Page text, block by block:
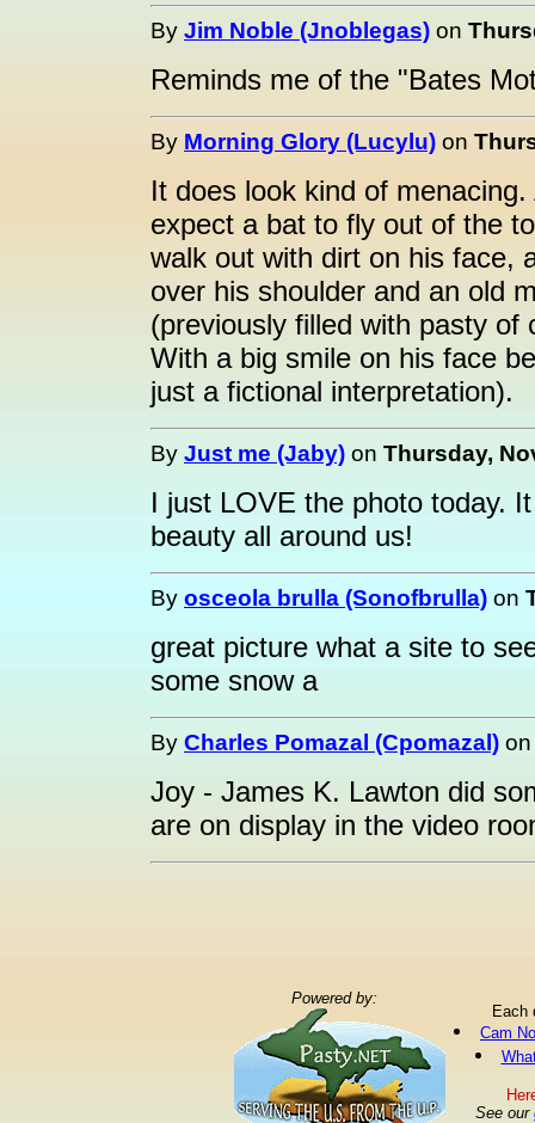
By Jim Noble (Jnoblegas) on
Reminds me of the "Bates
By Morning Glory (Lucylu) on
It does look kind of
expect a bat to fly out of the
walk out with dirt on his face,
over his shoulder and an old
(previously filled with pasty of
With a big smile on his face
just a fictional interpretation).
By Just me (Jaby) on Thursday,
I just LOVE the photo today.
beauty all around us!
By osceola brulla (Sonofbrulla) on
great picture what a site to
some snow a
By Charles Pomazal (Cpomazal)
Joy - James K. Lawton did
are on display in the video
Powered by:
Each
Cam
See our